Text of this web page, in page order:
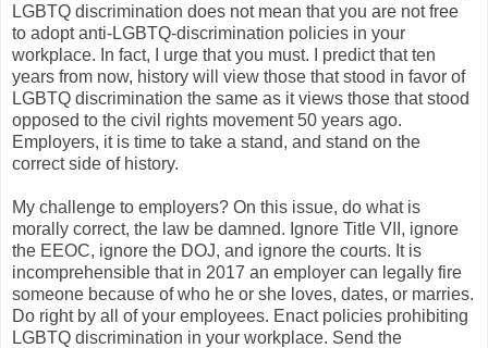
LGBTQ discrimination does not mean that you are not free
to adopt anti-LGBTQ-discrimination policies in your
workplace. In fact, I urge that you must. I predict that ten
years from now, history will view those that stood in favor of
LGBTQ discrimination the same as it views those that stood
opposed to the civil rights movement 50 years ago.
Employers, it is time to take a stand, and stand on the
correct side of history.
My challenge to employers? On this issue, do what is
morally correct, the law be damned. Ignore Title VII, ignore
the EEOC, ignore the DOJ, and ignore the courts. It is
incomprehensible that in 2017 an employer can legally fire
someone because of who he or she loves, dates, or marries.
Do right by all of your employees. Enact policies prohibiting
LGBTQ discrimination in your workplace. Send the